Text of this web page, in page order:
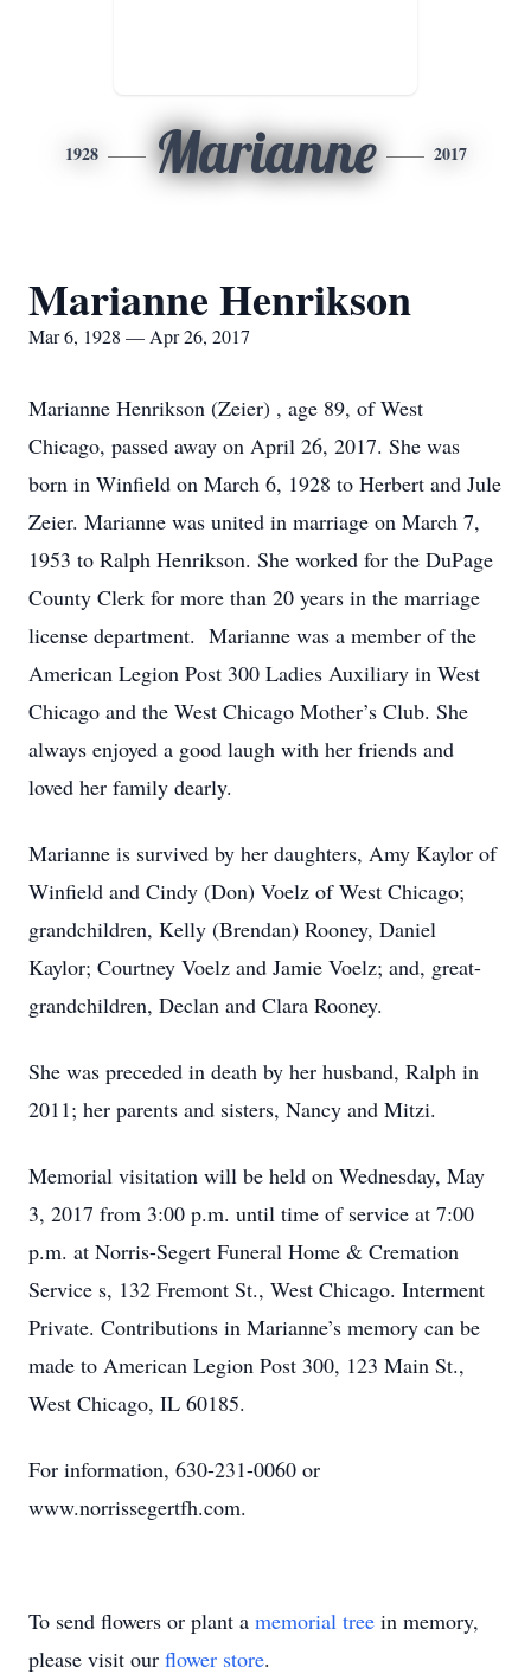
1928 Marianne 2017
Marianne Henrikson
Mar 6, 1928 — Apr 26, 2017
Marianne Henrikson (Zeier) , age 89, of West
Chicago, passed away on April 26, 2017. She was
born in Winfield on March 6, 1928 to Herbert and Jule
Zeier. Marianne was united in marriage on March 7,
1953 to Ralph Henrikson. She worked for the DuPage
County Clerk for more than 20 years in the marriage
license department. Marianne was a member of the
American Legion Post 300 Ladies Auxiliary in West
Chicago and the West Chicago Mother’s Club. She
always enjoyed a good laugh with her friends and
loved her family dearly.
Marianne is survived by her daughters, Amy Kaylor of
Winfield and Cindy (Don) Voelz of West Chicago;
grandchildren, Kelly (Brendan) Rooney, Daniel
Kaylor; Courtney Voelz and Jamie Voelz; and, great-
grandchildren, Declan and Clara Rooney.
She was preceded in death by her husband, Ralph in
2011; her parents and sisters, Nancy and Mitzi.
Memorial visitation will be held on Wednesday, May
3, 2017 from 3:00 p.m. until time of service at 7:00
p.m. at Norris-Segert Funeral Home & Cremation
Service s, 132 Fremont St., West Chicago. Interment
Private. Contributions in Marianne’s memory can be
made to American Legion Post 300, 123 Main St.,
West Chicago, IL 60185.
For information, 630-231-0060 or
www.norrissegertfh.com.
To send flowers or plant a memorial tree in memory,
please visit our flower store.